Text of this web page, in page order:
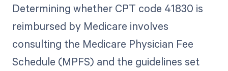
Determining whether CPT code 41830 is
reimbursed by Medicare involves
consulting the Medicare Physician Fee
Schedule (MPFS) and the guidelines set